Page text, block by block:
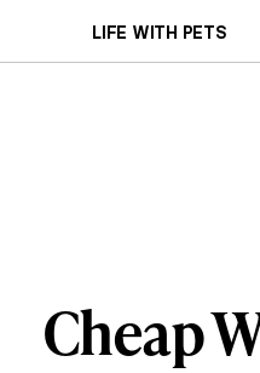
LIFE WITH PETS
Cheap